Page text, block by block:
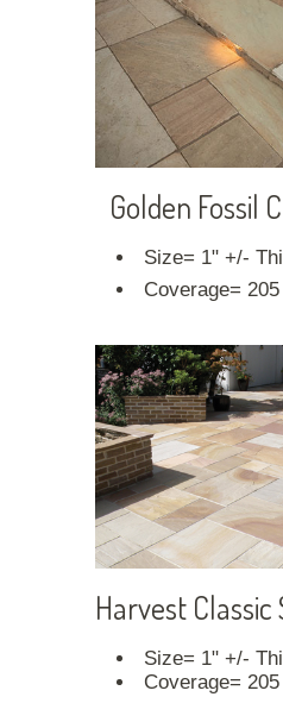
Golden Fossil
Size= 1" +/-
Coverage=
Harvest Classic
Size= 1" +/-
Coverage=